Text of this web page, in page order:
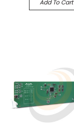
Add To Cart